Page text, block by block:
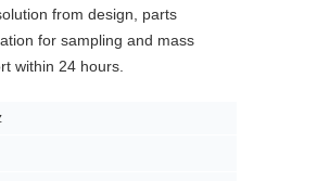
from design, parts
for sampling and mass
within 24 hours.